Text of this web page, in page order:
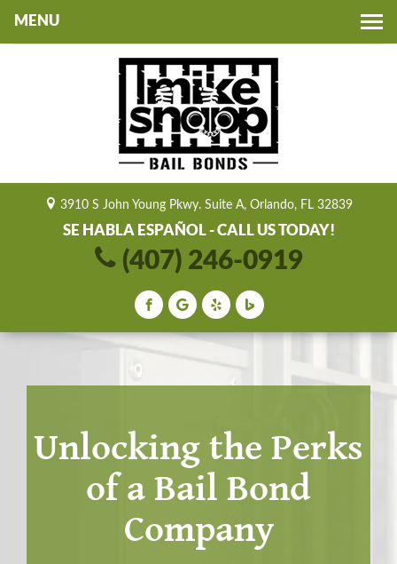
3910 S John Young Pkwy. Suite A, Orlando, FL 32839
SE HABLA ESPAÑOL - CALL US TODAY!
(407) 246-0919
Unlocking the Perks
of a Bail Bond
Company